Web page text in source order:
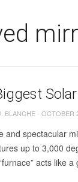
BLANCHE-OCTOBER
and spectacular
up to 3,000
acts like a